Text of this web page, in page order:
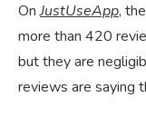
OnJustUseApp,
more than 420
but they are
reviews are saying